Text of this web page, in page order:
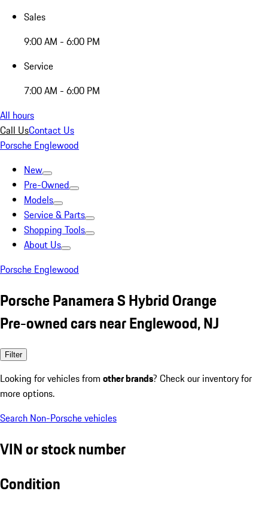
Sales
9:00 AM - 6:00 PM
Service
7:00 AM - 6:00 PM
All hours
Call UsContact Us
Porsche Englewood
New
Pre-Owned
Models
Service & Parts
Shopping Tools
About Us
Porsche Englewood
Porsche Panamera S Hybrid Orange
Pre-owned cars near Englewood, NJ
Filter
Looking for vehicles from other brands? Check our inventory for
more options.
Search Non-Porsche vehicles
VIN or stock number
Condition